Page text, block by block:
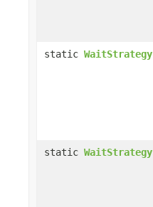
static WaitStrategy
static WaitStrategy